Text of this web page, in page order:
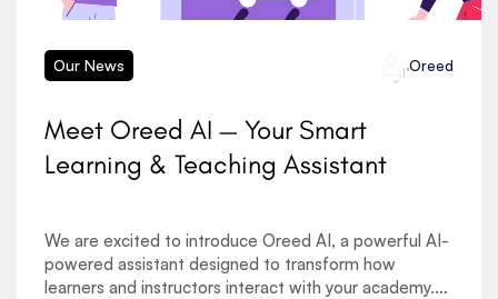
Our News Oreed
Meet Oreed AI — Your Smart
Learning & Teaching Assistant
We are excited to introduce Oreed AI, a powerful AI-
powered assistant designed to transform how
learners and instructors interact with your academy.